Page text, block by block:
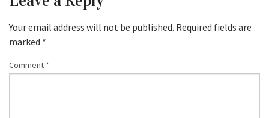
Your email address will not be published. Required fields are
marked *
Comment *